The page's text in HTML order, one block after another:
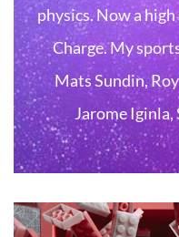
physics. Now a
Charge. My
Mats Sundin,
Jarome Iginla,